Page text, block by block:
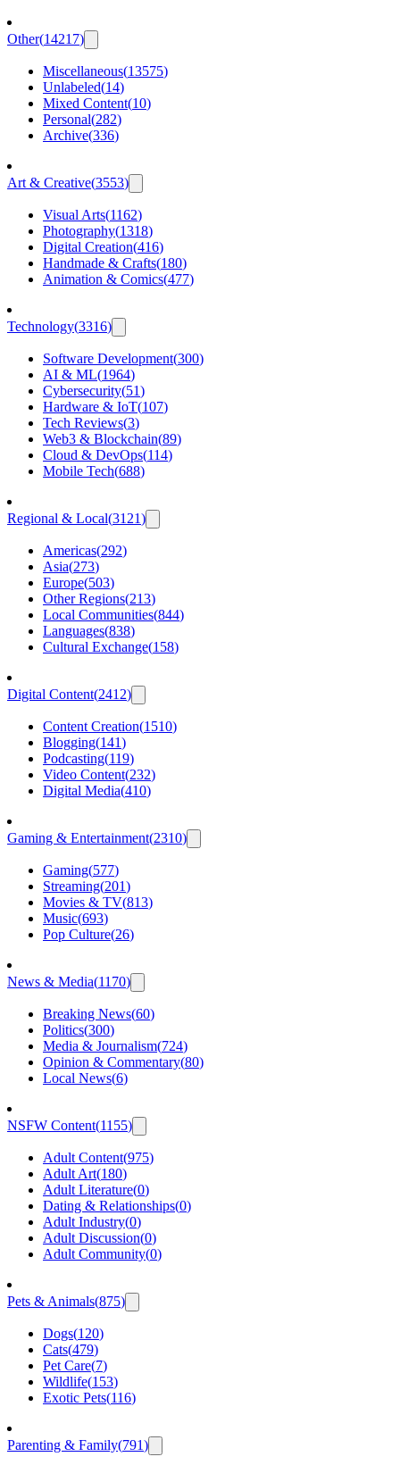
Other(14217)
Miscellaneous(13575)
Unlabeled(14)
Mixed Content(10)
Personal(282)
Archive(336)
Art & Creative(3553)
Visual Arts(1162)
Photography(1318)
Digital Creation(416)
Handmade & Crafts(180)
Animation & Comics(477)
Technology(3316)
Software Development(300)
AI & ML(1964)
Cybersecurity(51)
Hardware & IoT(107)
Tech Reviews(3)
Web3 & Blockchain(89)
Cloud & DevOps(114)
Mobile Tech(688)
Regional & Local(3121)
Americas(292)
Asia(273)
Europe(503)
Other Regions(213)
Local Communities(844)
Languages(838)
Cultural Exchange(158)
Digital Content(2412)
Content Creation(1510)
Blogging(141)
Podcasting(119)
Video Content(232)
Digital Media(410)
Gaming & Entertainment(2310)
Gaming(577)
Streaming(201)
Movies & TV(813)
Music(693)
Pop Culture(26)
News & Media(1170)
Breaking News(60)
Politics(300)
Media & Journalism(724)
Opinion & Commentary(80)
Local News(6)
NSFW Content(1155)
Adult Content(975)
Adult Art(180)
Adult Literature(0)
Dating & Relationships(0)
Adult Industry(0)
Adult Discussion(0)
Adult Community(0)
Pets & Animals(875)
Dogs(120)
Cats(479)
Pet Care(7)
Wildlife(153)
Exotic Pets(116)
Parenting & Family(791)